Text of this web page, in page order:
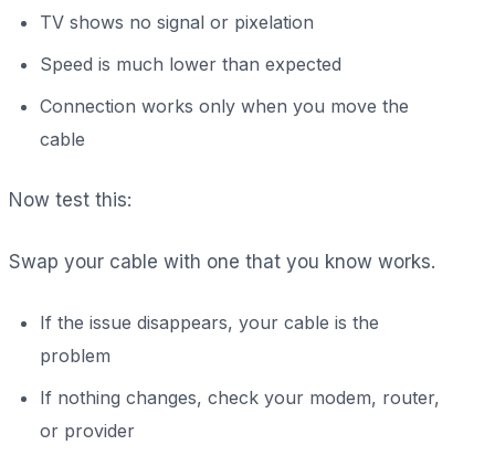
TV shows no signal or pixelation
Speed is much lower than expected
Connection works only when you move the
cable
Now test this:
Swap your cable with one that you know works.
If the issue disappears, your cable is the
problem
If nothing changes, check your modem, router,
or provider